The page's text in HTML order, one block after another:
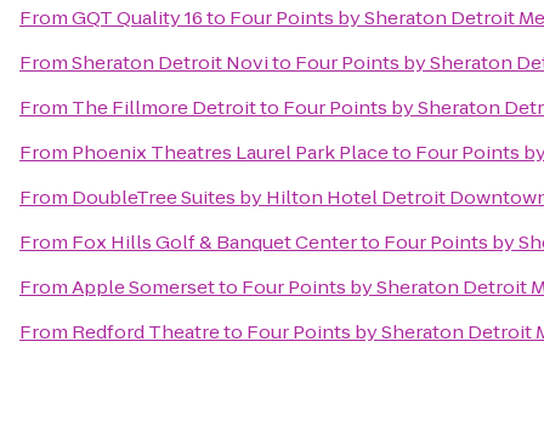
FromGQT Quality 16to Four Points by Sheraton Detroit
FromSheraton Detroit Novito Four Points by Sheraton
From The Fillmore Detroitto Four Points by Sheraton
From Phoenix Theatres Laurel Park Placeto Four Points
From DoubleTree Suites by Hilton Hotel Detroit
From Fox Hills Golf & Banquet Centerto Four Points by
FromApple Somersetto Four Points by Sheraton Detroit
From Redford Theatreto Four Points by Sheraton Detroit